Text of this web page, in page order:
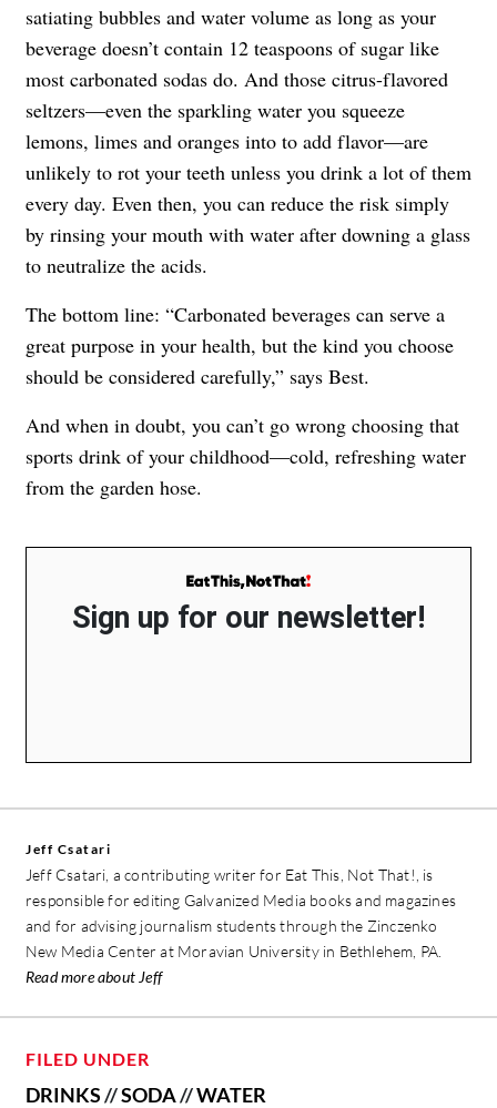
satiating bubbles and water volume as long as your
beverage doesn’t contain 12 teaspoons of sugar like
most carbonated sodas do. And those citrus-flavored
seltzers—even the sparkling water you squeeze
lemons, limes and oranges into to add flavor—are
unlikely to rot your teeth unless you drink a lot of them
every day. Even then, you can reduce the risk simply
by rinsing your mouth with water after downing a glass
to neutralize the acids.
The bottom line: “Carbonated beverages can serve a
great purpose in your health, but the kind you choose
should be considered carefully,” says Best.
And when in doubt, you can’t go wrong choosing that
sports drink of your childhood—cold, refreshing water
from the garden hose.
Sign up for our newsletter!
Jeff Csatari
Jeff Csatari, a contributing writer for Eat This, Not That!, is
responsible for editing Galvanized Media books and magazines
and for advising journalism students through the Zinczenko
New Media Center at Moravian University in Bethlehem, PA.
Read more about Jeff
FILED UNDER
DRINKS//SODA//WATER